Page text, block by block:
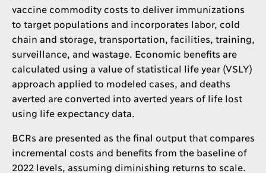
vaccine commodity costs to deliver immunizations
to target populations and incorporates labor, cold
chain and storage, transportation, facilities, training,
surveillance, and wastage. Economic benefits are
calculated using a value of statistical life year (VSLY)
approach applied to modeled cases, and deaths
averted are converted into averted years of life lost
using life expectancy data.
BCRs are presented as the final output that compares
incremental costs and benefits from the baseline of
2022 levels, assuming diminishing returns to scale.